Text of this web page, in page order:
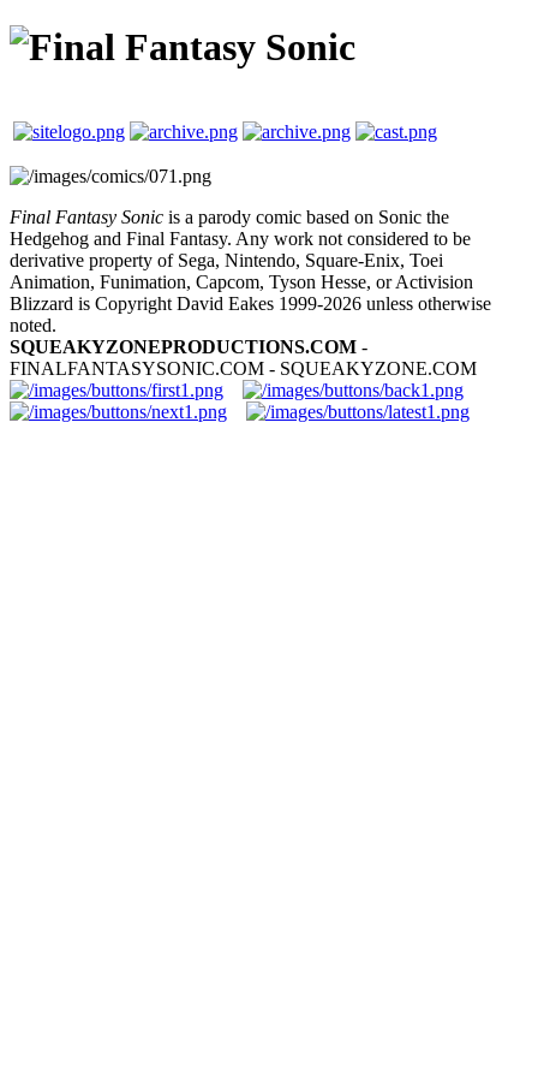
Final Fantasy Sonic is a parody comic based on Sonic the
Hedgehog and Final Fantasy. Any work not considered to be
derivative property of Sega, Nintendo, Square-Enix, Toei
Animation, Funimation, Capcom, Tyson Hesse, or Activision
Blizzard is Copyright David Eakes 1999-2026 unless otherwise
noted.
SQUEAKYZONEPRODUCTIONS.COM -
FINALFANTASYSONIC.COM - SQUEAKYZONE.COM